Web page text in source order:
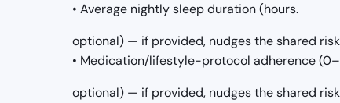
• Average nightly sleep duration (hours.
optional) — if provided, nudges the shared
• Medication/lifestyle-protocol adherence
optional) — if provided, nudges the shared